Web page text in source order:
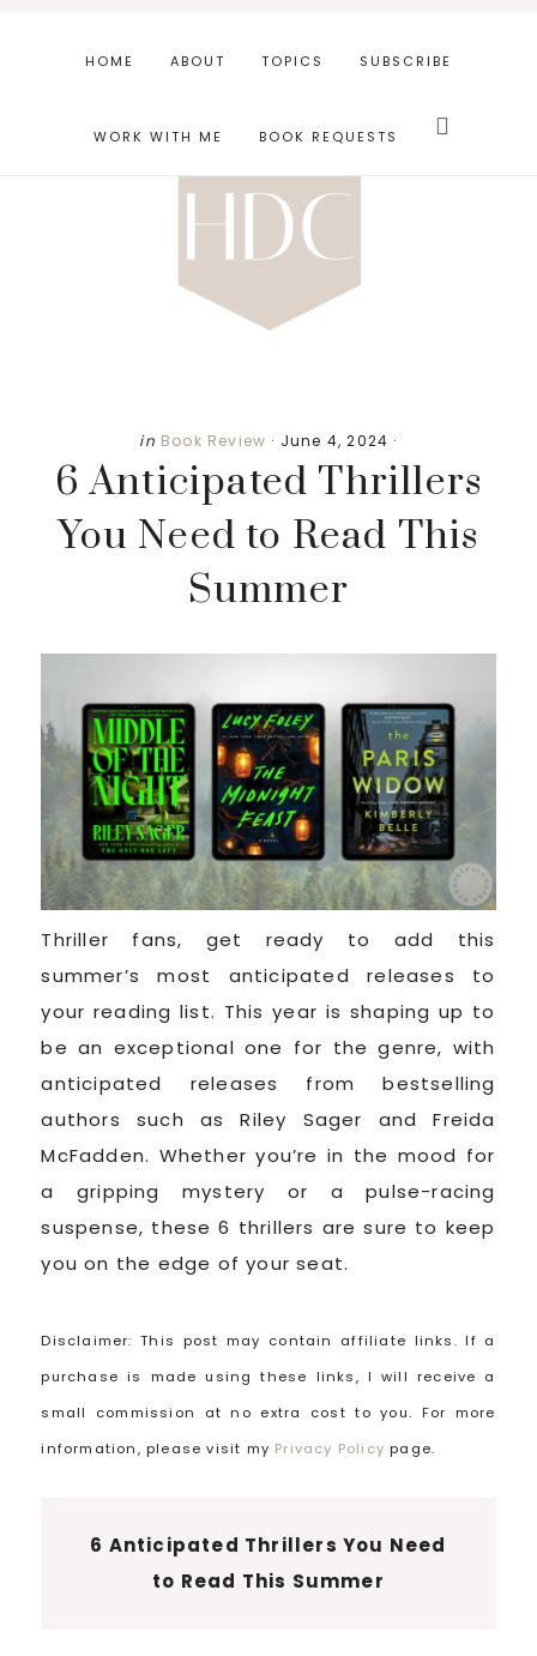
HOME ABOUT TOPICS SUBSCRIBE
WORK WITH ME BOOK REQUESTS this
in Book Review · June 4, 2024 ·
6 Anticipated Thrillers
You Need to Read This
Summer
Thriller fans, get ready to add this
summer’s most anticipated releases to
your reading list. This year is shaping up to
be an exceptional one for the genre, with
anticipated releases from bestselling
authors such as Riley Sager and Freida
McFadden. Whether you’re in the mood for
a gripping mystery or a pulse-racing
suspense, these 6 thrillers are sure to keep
you on the edge of your seat.
Disclaimer: This post may contain affiliate links. If a
purchase is made using these links, I will receive a
small commission at no extra cost to you. For more
information, please visit my Privacy Policy page.
6 Anticipated Thrillers You Need
to Read This Summer